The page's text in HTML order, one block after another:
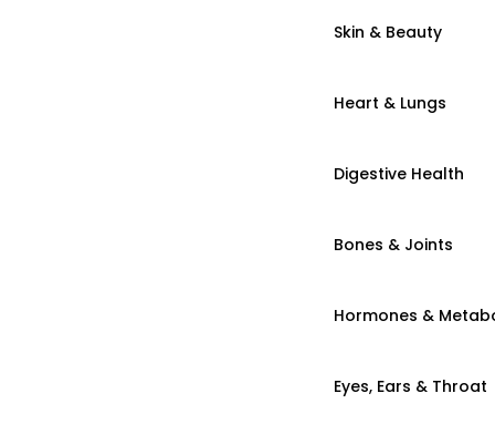
Skin & Beauty
Heart & Lungs
Digestive Health
Bones & Joints
Hormones &
Eyes, Ears & Throat